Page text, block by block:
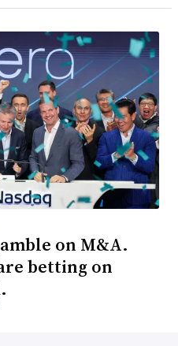
on M&A.
betting on